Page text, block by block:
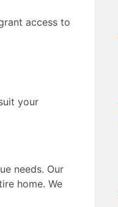
access to
your
needs. Our
home. We